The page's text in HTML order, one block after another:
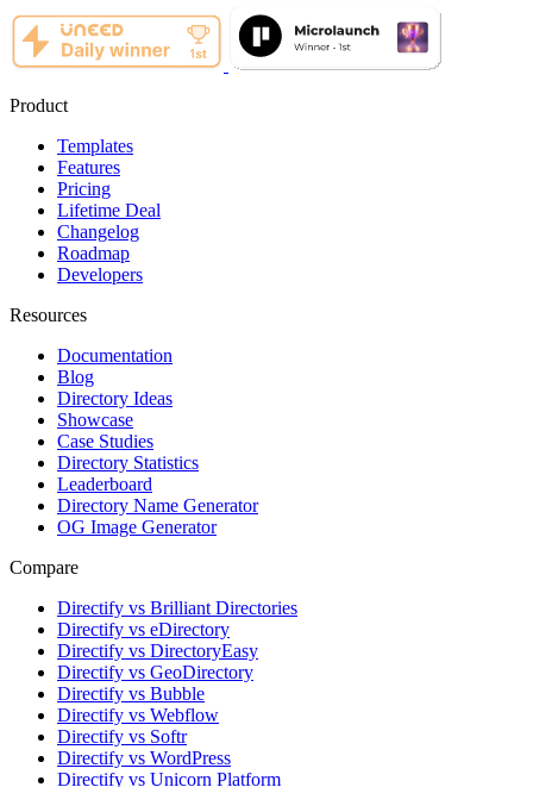
Product
Templates
Features
Pricing
Lifetime Deal
Changelog
Roadmap
Developers
Resources
Documentation
Blog
Directory Ideas
Showcase
Case Studies
Directory Statistics
Leaderboard
Directory Name Generator
OG Image Generator
Compare
Directify vs Brilliant Directories
Directify vs eDirectory
Directify vs DirectoryEasy
Directify vs GeoDirectory
Directify vs Bubble
Directify vs Webflow
Directify vs Softr
Directify vs WordPress
Directify vs Unicorn Platform